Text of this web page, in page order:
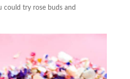
could try rose buds and